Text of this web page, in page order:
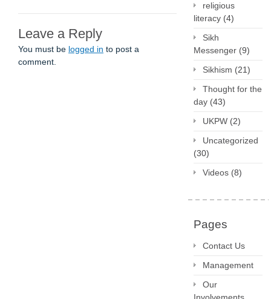
Leave a Reply
You must be logged in to post a
comment.
religious
literacy (4)
Sikh
Messenger (9)
Sikhism (21)
Thought for the
day (43)
UKPW (2)
Uncategorized
(30)
Videos (8)
Pages
Contact Us
Management
Our